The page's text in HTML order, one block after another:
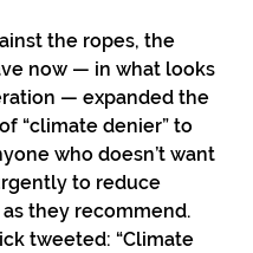
the ropes, the
now — in what looks
— expanded the
“climate denier” to
who doesn’t want
to reduce
they recommend.
tweeted: “Climate